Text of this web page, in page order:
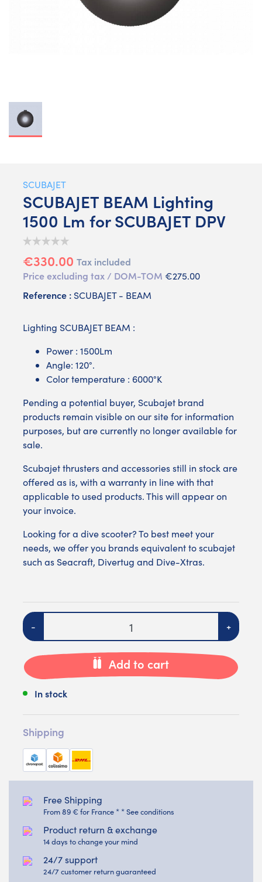
SCUBAJET
SCUBAJET BEAM Lighting
1500 Lm for SCUBAJET DPV
€330.00 Tax included
Price excluding tax / DOM-TOM €275.00
Reference : SCUBAJET - BEAM
Lighting SCUBAJET BEAM :
Power : 1500Lm
Angle: 120°.
Color temperature : 6000°K
Pending a potential buyer, Scubajet brand
products remain visible on our site for information
purposes, but are currently no longer available for
sale.
Scubajet thrusters and accessories still in stock are
offered as is, with a warranty in line with that
applicable to used products. This will appear on
your invoice.
Looking for a dive scooter? To best meet your
needs, we offer you brands equivalent to scubajet
such as Seacraft, Divertug and Dive-Xtras.
Quantity
- +
Add to cart
In stock
Shipping
Free Shipping
From 89 € for France * * See conditions
Product return & exchange
14 days to change your mind
24/7 support
24/7 customer return guaranteed